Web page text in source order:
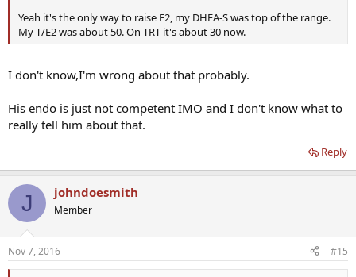
Yeah it's the only way to raise E2, my DHEA-S was top of the range.
My T/E2 was about 50. On TRT it's about 30 now.
I don't know,I'm wrong about that probably.
His endo is just not competent IMO and I don't know what to
really tell him about that.
Reply
J johndoesmith
Member
Nov 7, 2016 #15